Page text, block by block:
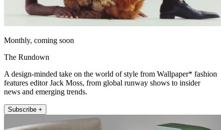
Monthly, coming soon
The Rundown
A design-minded take on the world of style from Wallpaper* fashion
features editor Jack Moss, from global runway shows to insider
news and emerging trends.
Subscribe +